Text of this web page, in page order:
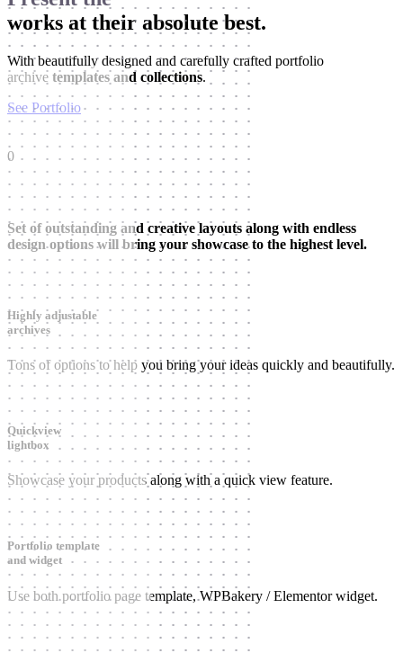
works at their absolute best.
With beautifully designed and carefully crafted portfolio
archive templates and collections.
See Portfolio
0
Set of outstanding and creative layouts along with endless
design options will bring your showcase to the highest level.
Highly adjustable
archives
Tons of options to help you bring your ideas quickly and beautifully.
Quickview
lightbox
Showcase your products along with a quick view feature.
Portfolio template
and widget
Use both portfolio page template, WPBakery / Elementor widget.